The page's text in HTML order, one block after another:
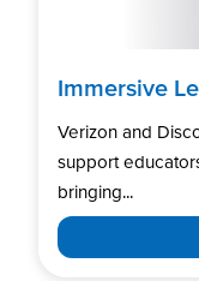
Immersive
Verizon and
support
bringing...